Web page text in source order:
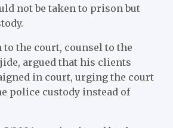
not be taken to prison but
the court, counsel to the
argued that his clients
in court, urging the court
police custody instead of